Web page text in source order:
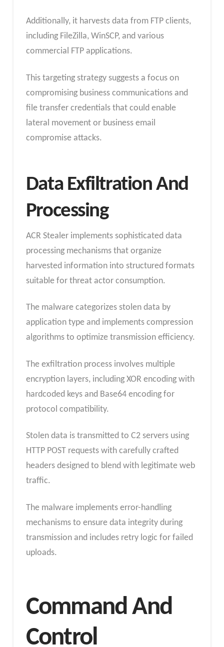
Additionally, it harvests data from FTP clients,
including FileZilla, WinSCP, and various
commercial FTP applications.
This targeting strategy suggests a focus on
compromising business communications and
file transfer credentials that could enable
lateral movement or business email
compromise attacks.
Data Exfiltration And
Processing
ACR Stealer implements sophisticated data
processing mechanisms that organize
harvested information into structured formats
suitable for threat actor consumption.
The malware categorizes stolen data by
application type and implements compression
algorithms to optimize transmission efficiency.
The exfiltration process involves multiple
encryption layers, including XOR encoding with
hardcoded keys and Base64 encoding for
protocol compatibility.
Stolen data is transmitted to C2 servers using
HTTP POST requests with carefully crafted
headers designed to blend with legitimate web
traffic.
The malware implements error-handling
mechanisms to ensure data integrity during
transmission and includes retry logic for failed
uploads.
Command And
Control